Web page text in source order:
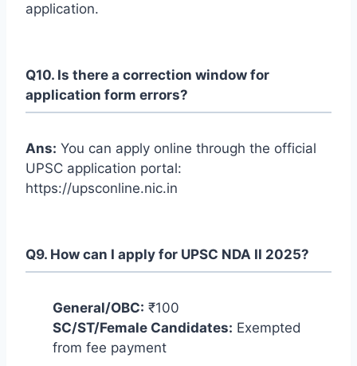
General/OBC: ₹100
SC/ST/Female Candidates: Exempted
from fee payment
Q9. How can I apply for UPSC NDA II 2025?
Ans: You can apply online through the official
UPSC application portal:
https://upsconline.nic.in
Q10. Is there a correction window for
application form errors?
application.